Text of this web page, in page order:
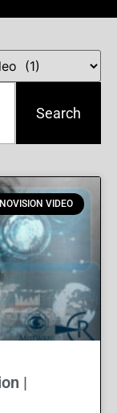
Search
VIDEO
|